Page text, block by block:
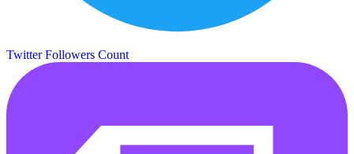
Twitter Followers Count